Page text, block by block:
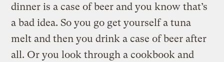
dinner is a case of beer and you know that’s
a bad idea. So you go get yourself a tuna
melt and then you drink a case of beer after
all. Or you look through a cookbook and